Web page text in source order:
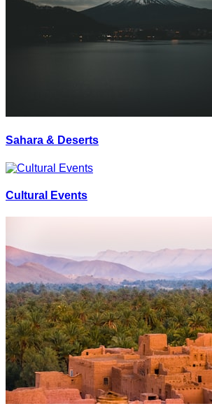
Sahara & Deserts
Cultural Events